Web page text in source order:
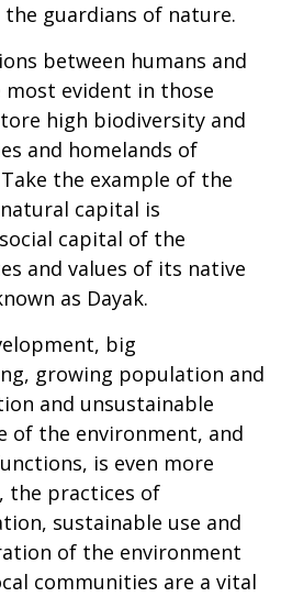
guardians of nature.
between humans and
evident in those
high biodiversity and
and homelands of
the example of the
capital is
capital of the
and values of its native
as Dayak.
big
growing population and
and unsustainable
of the environment, and
is even more
the practices of
sustainable use and
of the environment
communities are a vital